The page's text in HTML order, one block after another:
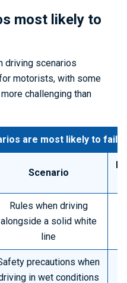
most likely to
driving scenarios
motorists, with some
challenging than
are most likely to fail
Scenario
Rules when driving
alongside a solid white
line
precautions when
in wet conditions